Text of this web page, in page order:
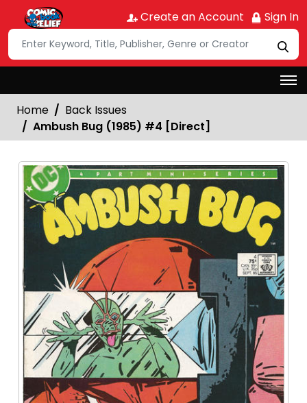
Create an Account Sign In
Home
Back Issues
Ambush Bug (1985) #4 [Direct]